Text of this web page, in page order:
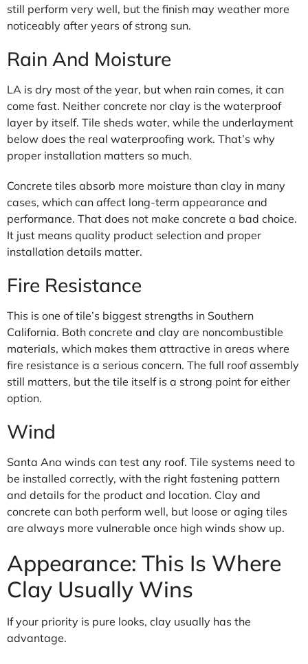
still perform very well, but the finish may weather more
noticeably after years of strong sun.
Rain And Moisture
LA is dry most of the year, but when rain comes, it can
come fast. Neither concrete nor clay is the waterproof
layer by itself. Tile sheds water, while the underlayment
below does the real waterproofing work. That’s why
proper installation matters so much.
Concrete tiles absorb more moisture than clay in many
cases, which can affect long-term appearance and
performance. That does not make concrete a bad choice.
It just means quality product selection and proper
installation details matter.
Fire Resistance
This is one of tile’s biggest strengths in Southern
California. Both concrete and clay are noncombustible
materials, which makes them attractive in areas where
fire resistance is a serious concern. The full roof assembly
still matters, but the tile itself is a strong point for either
option.
Wind
Santa Ana winds can test any roof. Tile systems need to
be installed correctly, with the right fastening pattern
and details for the product and location. Clay and
concrete can both perform well, but loose or aging tiles
are always more vulnerable once high winds show up.
Appearance: This Is Where
Clay Usually Wins
If your priority is pure looks, clay usually has the
advantage.